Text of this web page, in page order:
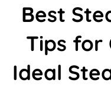
Best
Tips for
Ideal